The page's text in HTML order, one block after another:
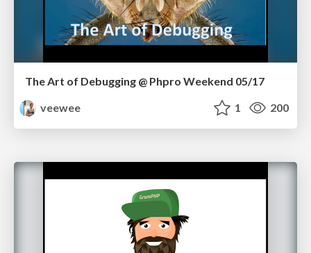
The Art of Debugging @ Phpro Weekend 05/17
veewee
1 200